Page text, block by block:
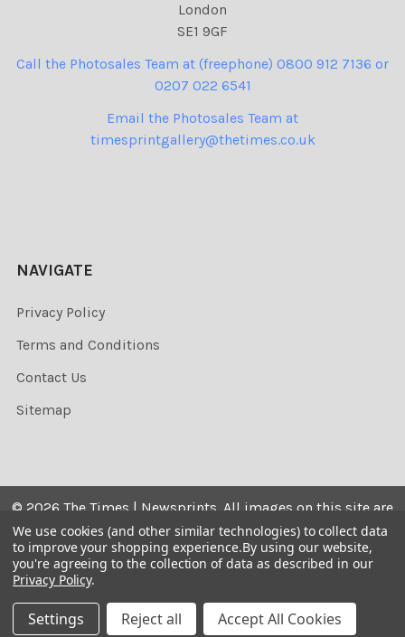
London
SE1 9GF
Call the Photosales Team at (freephone) 0800 912 7136 or
0207 022 6541
Email the Photosales Team at
timesprintgallery@thetimes.co.uk
NAVIGATE
Privacy Policy
Terms and Conditions
Contact Us
Sitemap
© 2026 The Times | Newsprints. All images on this site are
the copyrighted. Their sale is restricted to private use and
they may not be printed from the screen, copied,
distributed, published or used for any commercial
We use cookies (and other similar technologies) to collect data
to improve your shopping experience.By using our website,
you're agreeing to the collection of data as described in our
Privacy Policy.
Settings Reject all Accept All Cookies